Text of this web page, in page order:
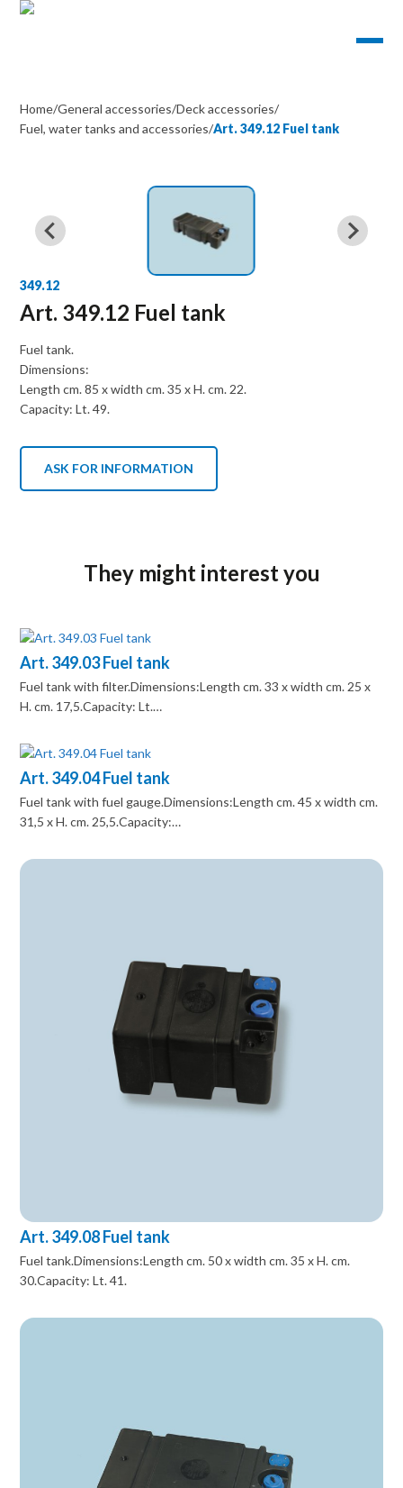
Home/General accessories/Deck accessories/
Fuel, water tanks and accessories/Art. 349.12 Fuel tank
349.12
Art. 349.12 Fuel tank
Fuel tank.
Dimensions:
Length cm. 85 x width cm. 35 x H. cm. 22.
Capacity: Lt. 49.
ASK FOR INFORMATION
They might interest you
Art. 349.03 Fuel tank
Fuel tank with filter.Dimensions:Length cm. 33 x width cm. 25 x
H. cm. 17,5.Capacity: Lt.…
Art. 349.04 Fuel tank
Fuel tank with fuel gauge.Dimensions:Length cm. 45 x width cm.
31,5 x H. cm. 25,5.Capacity:…
Art. 349.08 Fuel tank
Fuel tank.Dimensions:Length cm. 50 x width cm. 35 x H. cm.
30.Capacity: Lt. 41.